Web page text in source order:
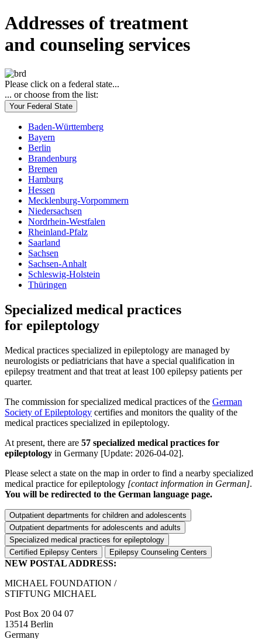
Addresses of treatment
and counseling services
Please click on a federal state...
... or choose from the list:
Your Federal State
Baden-Württemberg
Bayern
Berlin
Brandenburg
Bremen
Hamburg
Hessen
Mecklenburg-Vorpommern
Niedersachsen
Nordrhein-Westfalen
Rheinland-Pfalz
Saarland
Sachsen
Sachsen-Anhalt
Schleswig-Holstein
Thüringen
Specialized medical practices
for epileptology
Medical practices specialized in epileptology are managed by
neurologists or pediatricians that have a special qualification in
epilepsy treatment and that treat at least 100 epilepsy patients per
quarter.
The commission for specialized medical practices of the German
Society of Epileptology certifies and monitors the quality of the
medical practices specialized in epileptology.
At present, there are 57 specialized medical practices for
epileptology in Germany [Update: 2026-04-02].
Please select a state on the map in order to find a nearby specialized
medical practice for epileptology [contact information in German].
You will be redirected to the German language page.
Outpatient departments for children and adolescents
Outpatient departments for adolescents and adults
Specialized medical practices for epileptology
Certified Epilepsy Centers
Epilepsy Counseling Centers
NEW POSTAL ADDRESS:
MICHAEL FOUNDATION /
STIFTUNG MICHAEL
Post Box 20 04 07
13514 Berlin
Germany